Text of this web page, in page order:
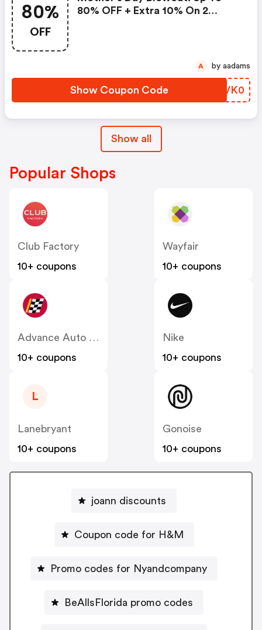
80%
OFF
80% OFF + Extra 10% On 2
Show Coupon Code KCVK0
A by aadams
Show all
Popular Shops
Club Factory
10+ coupons
Wayfair
10+ coupons
Advance Auto Parts
10+ coupons
Nike
10+ coupons
L
Lanebryant
10+ coupons
Gonoise
10+ coupons
joann discounts
Coupon code for H&M
Promo codes for Nyandcompany
BeAllsFlorida promo codes